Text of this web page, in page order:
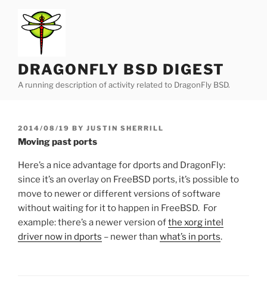
content
DRAGONFLY BSD DIGEST
A running description of activity related to DragonFly BSD.
POSTED
ON
2014/08/19 BY JUSTIN SHERRILL
Moving past ports
Here’s a nice advantage for dports and DragonFly:
since it’s an overlay on FreeBSD ports, it’s possible to
move to newer or different versions of software
without waiting for it to happen in FreeBSD. For
example: there’s a newer version ofthe xorg intel
driver now in dports – newer than what’s in ports.